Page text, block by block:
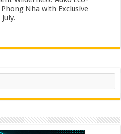
Nha with Exclusive